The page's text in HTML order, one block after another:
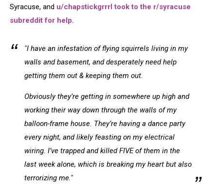
Syracuse, and u/chapstickgrrrl took to the r/syracuse
subreddit for help.
"I have an infestation of flying squirrels living in my
walls and basement, and desperately need help
getting them out & keeping them out.
Obviously they’re getting in somewhere up high and
working their way down through the walls of my
balloon-frame house. They’re having a dance party
every night, and likely feasting on my electrical
wiring. I’ve trapped and killed FIVE of them in the
last week alone, which is breaking my heart but also
terrorizing me."